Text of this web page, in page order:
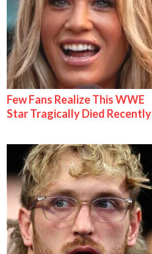
Few Fans Realize This WWE
Star Tragically Died Recently